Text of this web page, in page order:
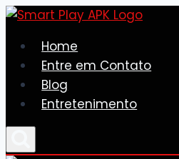
Skip
contentHome
Entre em Contato
Blog
Entretenimento